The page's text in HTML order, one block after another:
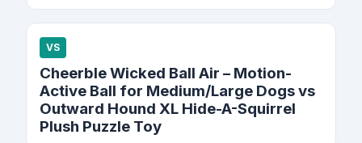
VS
Cheerble Wicked Ball Air – Motion-
Active Ball for Medium/Large Dogs vs
Outward Hound XL Hide-A-Squirrel
Plush Puzzle Toy